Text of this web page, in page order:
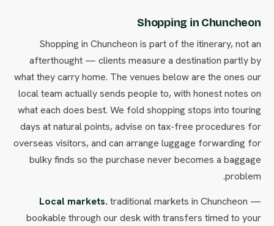
Shopping in Chuncheon
Shopping in Chuncheon is part of the itinerary, not an
afterthought — clients measure a destination partly by
what they carry home. The venues below are the ones our
local team actually sends people to, with honest notes on
what each does best. We fold shopping stops into touring
days at natural points, advise on tax-free procedures for
overseas visitors, and can arrange luggage forwarding for
bulky finds so the purchase never becomes a baggage
problem.
Local markets. traditional markets in Chuncheon —
bookable through our desk with transfers timed to your